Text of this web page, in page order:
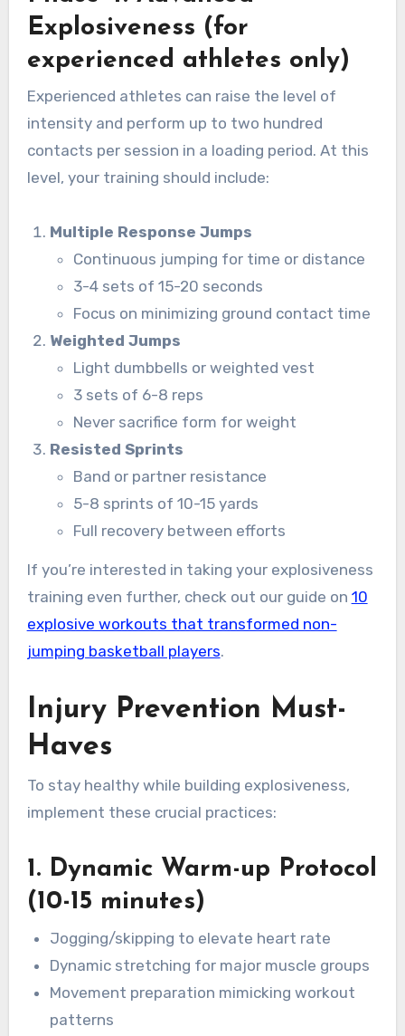
Explosiveness (for
experienced athletes only)
Experienced athletes can raise the level of
intensity and perform up to two hundred
contacts per session in a loading period. At this
level, your training should include:
Multiple Response Jumps
Continuous jumping for time or distance
3-4 sets of 15-20 seconds
Focus on minimizing ground contact time
Weighted Jumps
Light dumbbells or weighted vest
3 sets of 6-8 reps
Never sacrifice form for weight
Resisted Sprints
Band or partner resistance
5-8 sprints of 10-15 yards
Full recovery between efforts
If you’re interested in taking your explosiveness
training even further, check out our guide on 10
explosive workouts that transformed non-
jumping basketball players.
Injury Prevention Must-
Haves
To stay healthy while building explosiveness,
implement these crucial practices:
1. Dynamic Warm-up Protocol
(10-15 minutes)
Jogging/skipping to elevate heart rate
Dynamic stretching for major muscle groups
Movement preparation mimicking workout
patterns